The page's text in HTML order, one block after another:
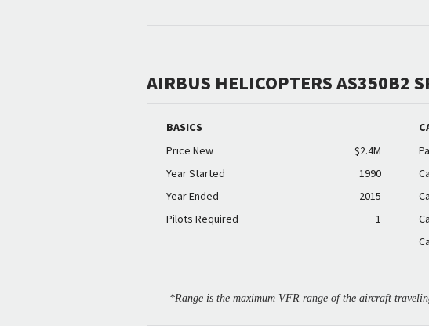
AIRBUS HELICOPTERS AS350B2
BASICS
Price New
$2.4M
Year Started
1990
Year Ended
2015
Pilots Required
1
*Range is the maximum VFR range of the aircraft